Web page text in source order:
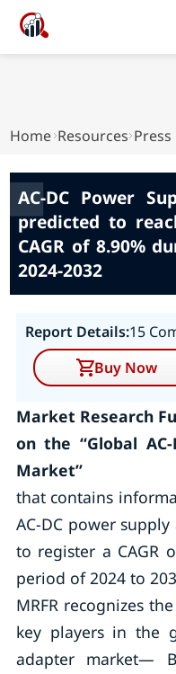
Home Resources
AC-DC Power
predicted to
CAGR of 8.90%
2024-2032
Report Details:15
Buy Now
Market Research
on the “Global
Market”
that contains
AC-DC power
to register a CAGR
period of 2024 to
MRFR recognizes
key players in the
adapter market—